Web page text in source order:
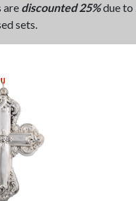
are discounted 25%due to
sets.